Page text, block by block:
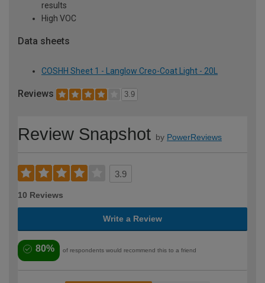
results
High VOC
Data sheets
COSHH Sheet 1 - Langlow Creo-Coat Light - 20L
Reviews 3.9
Review Snapshot by PowerReviews
3.9
10 Reviews
Write a Review
80% of respondents would recommend this to a friend